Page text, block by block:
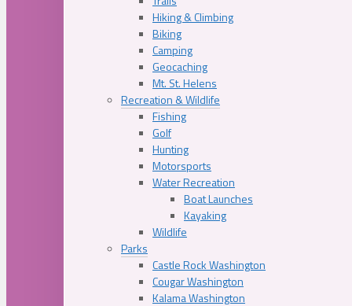
Hiking & Climbing
Biking
Camping
Geocaching
Mt. St. Helens
Recreation & Wildlife
Fishing
Golf
Hunting
Motorsports
Water Recreation
Boat Launches
Kayaking
Wildlife
Parks
Castle Rock Washington
Cougar Washington
Kalama Washington